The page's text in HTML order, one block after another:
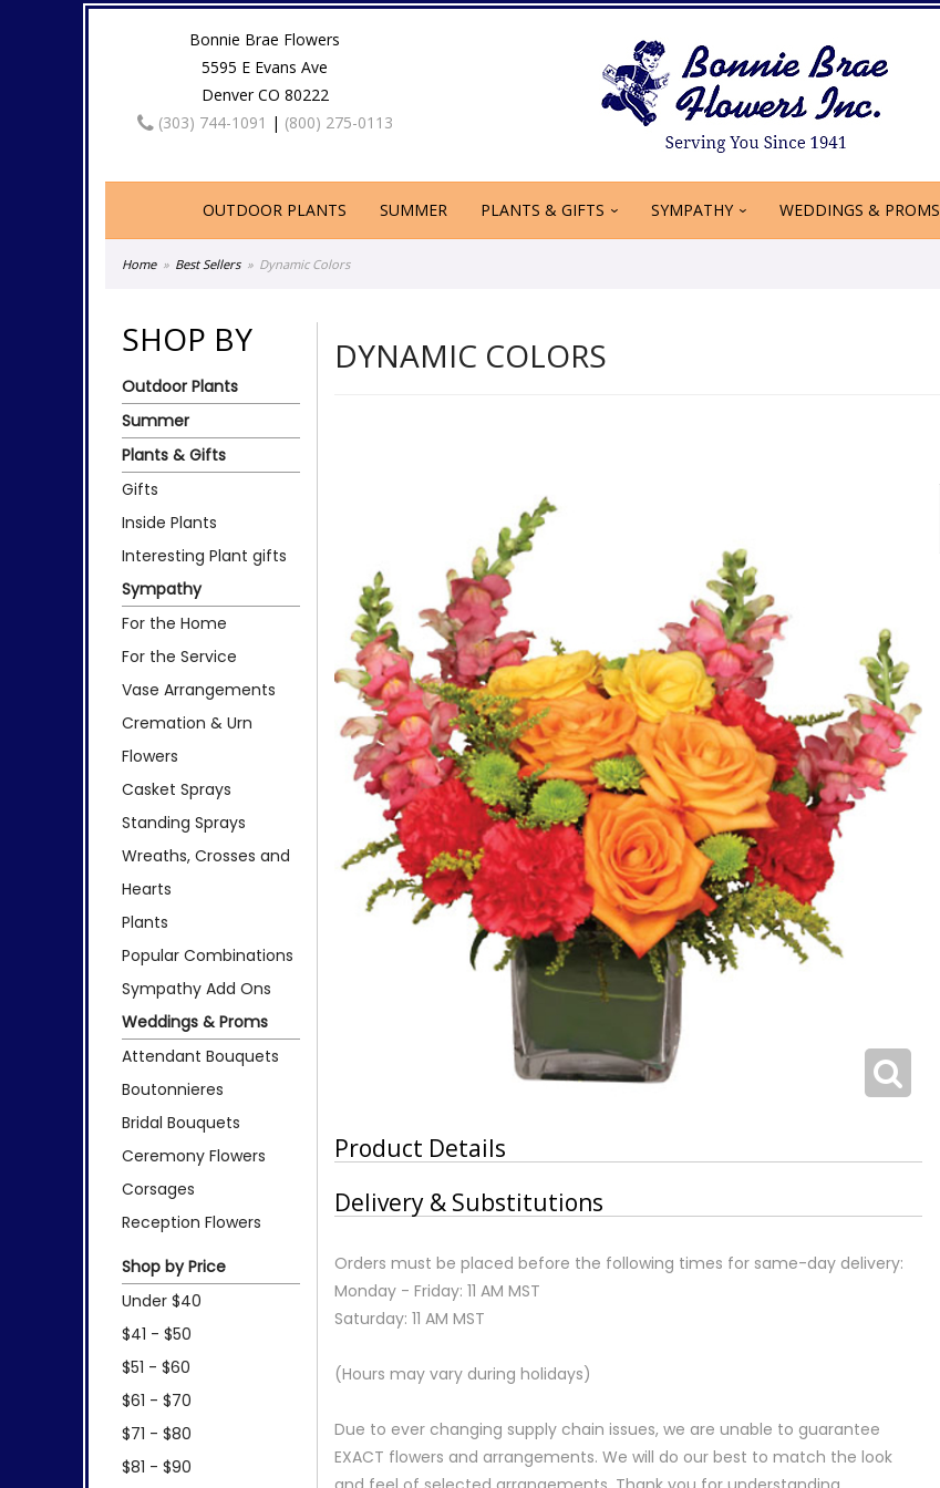
Bonnie Brae Flowers
5595 E Evans Ave
Denver CO 80222
(303) 744-1091 | (800) 275-0113
OUTDOOR PLANTS SUMMER PLANTS & GIFTS SYMPATHY WEDDINGS & PROMS
Home Best Sellers Dynamic Colors
SHOP BY
Outdoor Plants
Summer
Plants & Gifts
Gifts
Inside Plants
Interesting Plant gifts
Sympathy
For the Home
For the Service
Vase Arrangements
Cremation & Urn
Flowers
Casket Sprays
Standing Sprays
Wreaths, Crosses and
Hearts
Plants
Popular Combinations
Sympathy Add Ons
Weddings & Proms
Attendant Bouquets
Boutonnieres
Bridal Bouquets
Ceremony Flowers
Corsages
Reception Flowers
Shop by Price
Under $40
$41 - $50
$51 - $60
$61 - $70
$71 - $80
$81 - $90
DYNAMIC COLORS
Product Details
Delivery & Substitutions
Orders must be placed before the following times for same-day delivery:
Monday - Friday: 11 AM MST
Saturday: 11 AM MST
(Hours may vary during holidays)
Due to ever changing supply chain issues, we are unable to guarantee
EXACT flowers and arrangements. We will do our best to match the look